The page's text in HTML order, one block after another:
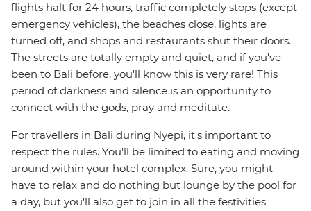
flights halt for 24 hours, traffic completely stops (except
emergency vehicles), the beaches close, lights are
turned off, and shops and restaurants shut their doors.
The streets are totally empty and quiet, and if you've
been to Bali before, you'll know this is very rare! This
period of darkness and silence is an opportunity to
connect with the gods, pray and meditate.
For travellers in Bali during Nyepi, it's important to
respect the rules. You'll be limited to eating and moving
around within your hotel complex. Sure, you might
have to relax and do nothing but lounge by the pool for
a day, but you'll also get to join in all the festivities